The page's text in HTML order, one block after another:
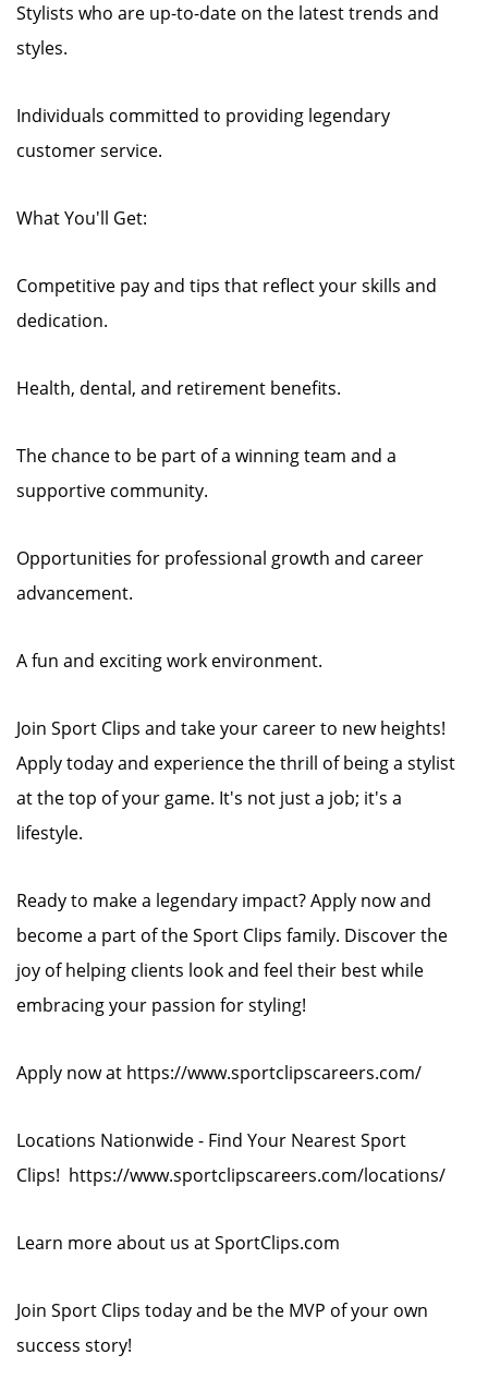
Stylists who are up-to-date on the latest trends and
styles.
Individuals committed to providing legendary
customer service.
What You'll Get:
Competitive pay and tips that reflect your skills and
dedication.
Health, dental, and retirement benefits.
The chance to be part of a winning team and a
supportive community.
Opportunities for professional growth and career
advancement.
A fun and exciting work environment.
Join Sport Clips and take your career to new heights!
Apply today and experience the thrill of being a stylist
at the top of your game. It's not just a job; it's a
lifestyle.
Ready to make a legendary impact? Apply now and
become a part of the Sport Clips family. Discover the
joy of helping clients look and feel their best while
embracing your passion for styling!
Apply now at https://www.sportclipscareers.com/
Locations Nationwide - Find Your Nearest Sport
Clips! https://www.sportclipscareers.com/locations/
Learn more about us at SportClips.com
Join Sport Clips today and be the MVP of your own
success story!